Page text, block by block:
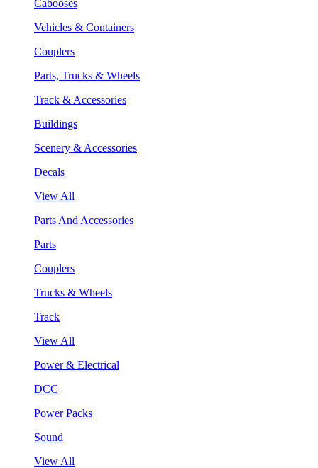
Cabooses
Vehicles & Containers
Couplers
Parts, Trucks & Wheels
Track & Accessories
Buildings
Scenery & Accessories
Decals
View All
Parts And Accessories
Parts
Couplers
Trucks & Wheels
Track
View All
Power & Electrical
DCC
Power Packs
Sound
View All